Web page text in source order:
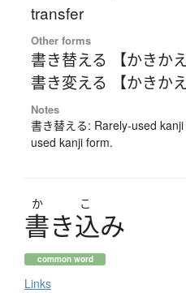
transfer
Other forms
書き替える 【かきかえ
書き変える 【かきかえ
Notes
書き替える: Rarely-used
used kanji form.
か こ
書き込み
common word
Links